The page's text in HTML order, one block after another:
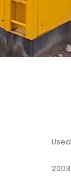
Used
2003